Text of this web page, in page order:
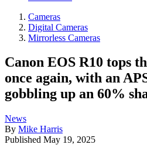
Cameras
Digital Cameras
Mirrorless Cameras
Canon EOS R10 tops
once again, with an
gobbling up an 60%
News
By Mike Harris
Published May 19, 2025